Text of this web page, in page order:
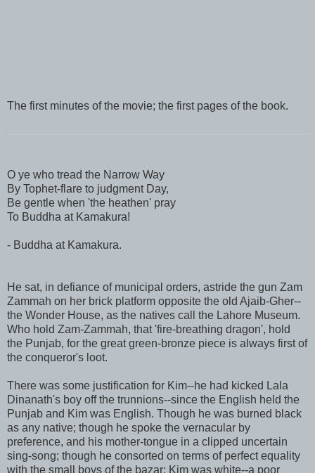
The first minutes of the movie; the first pages of the book.
O ye who tread the Narrow Way
By Tophet-flare to judgment Day,
Be gentle when 'the heathen' pray
To Buddha at Kamakura!
- Buddha at Kamakura.
He sat, in defiance of municipal orders, astride the gun Zam
Zammah on her brick platform opposite the old Ajaib-Gher--
the Wonder House, as the natives call the Lahore Museum.
Who hold Zam-Zammah, that 'fire-breathing dragon', hold
the Punjab, for the great green-bronze piece is always first of
the conqueror's loot.
There was some justification for Kim--he had kicked Lala
Dinanath's boy off the trunnions--since the English held the
Punjab and Kim was English. Though he was burned black
as any native; though he spoke the vernacular by
preference, and his mother-tongue in a clipped uncertain
sing-song; though he consorted on terms of perfect equality
with the small boys of the bazar; Kim was white--a poor